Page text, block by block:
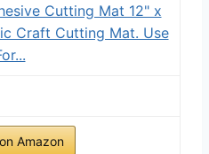
Cutting Mat 12" x
Craft Cutting Mat. Use
Amazon